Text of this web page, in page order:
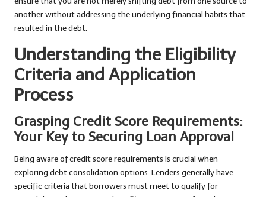
another without addressing the underlying financial habits that
resulted in the debt.
Understanding the Eligibility
Criteria and Application
Process
Grasping Credit Score Requirements:
Your Key to Securing Loan Approval
Being aware of credit score requirements is crucial when
exploring debt consolidation options. Lenders generally have
specific criteria that borrowers must meet to qualify for